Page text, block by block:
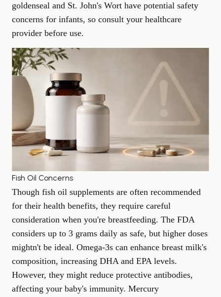
goldenseal and St. John's Wort have potential safety
concerns for infants, so consult your healthcare
provider before use.
Fish Oil Concerns
Though fish oil supplements are often recommended
for their health benefits, they require careful
consideration when you're breastfeeding. The FDA
considers up to 3 grams daily as safe, but higher doses
mightn't be ideal. Omega-3s can enhance breast milk's
composition, increasing DHA and EPA levels.
However, they might reduce protective antibodies,
affecting your baby's immunity. Mercury